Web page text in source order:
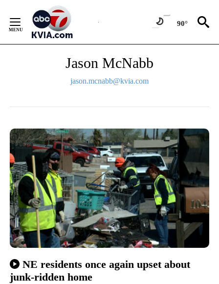
Content
90°
Jason McNabb
jason.mcnabb@kvia.com
NE residents once again upset about
junk-ridden home